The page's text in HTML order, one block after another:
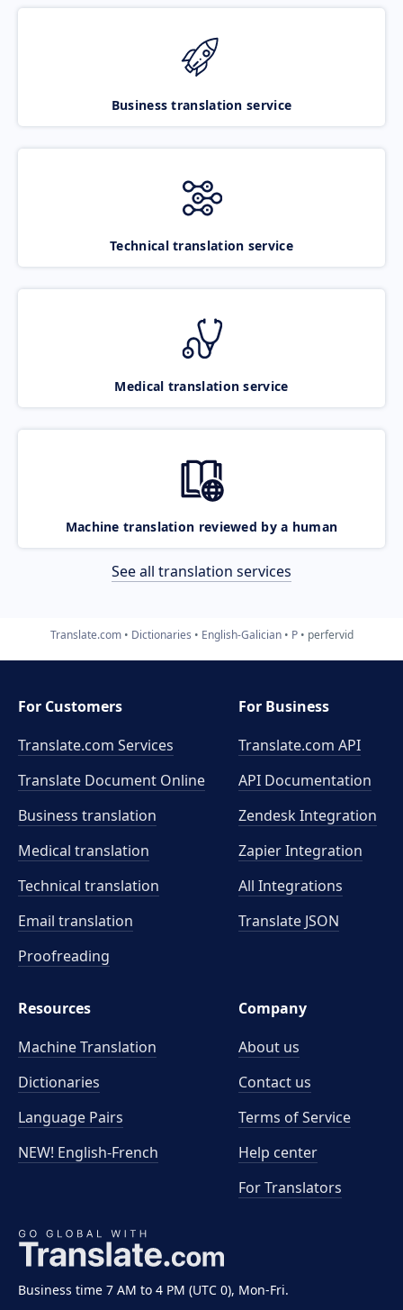
Business translation service
Technical translation service
Medical translation service
Machine translation reviewed by a human
See all translation services
Translate.com Dictionaries English-Galician P perfervid
Business time 7 AM to 4 PM (UTC 0), Mon-Fri.
For Customers
Translate.com Services
Translate Document Online
Business translation
Medical translation
Technical translation
Email translation
Proofreading
For Business
Translate.com API
API Documentation
Zendesk Integration
Zapier Integration
All Integrations
Translate JSON
Resources
Machine Translation
Dictionaries
Language Pairs
NEW! English-French
Company
About us
Contact us
Terms of Service
Help center
For Translators